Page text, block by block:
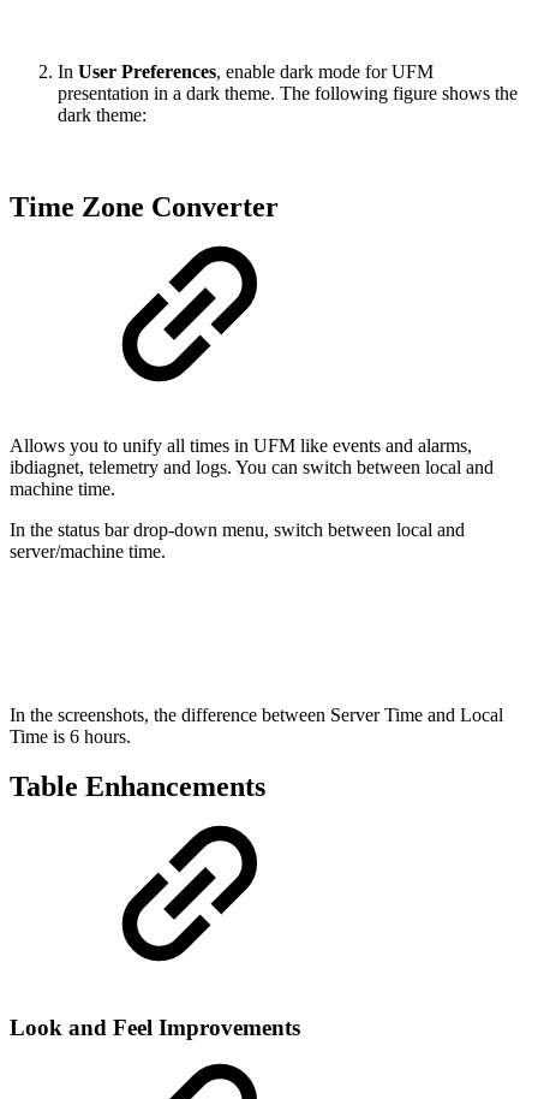
In User Preferences, enable dark mode for UFM
presentation in a dark theme. The following figure shows the
dark theme:
Time Zone Converter
Allows you to unify all times in UFM like events and alarms,
ibdiagnet, telemetry and logs. You can switch between local and
machine time.
In the status bar drop-down menu, switch between local and
server/machine time.
In the screenshots, the difference between Server Time and Local
Time is 6 hours.
Table Enhancements
Look and Feel Improvements